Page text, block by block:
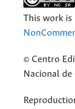
This work is
© Centro
Nacional